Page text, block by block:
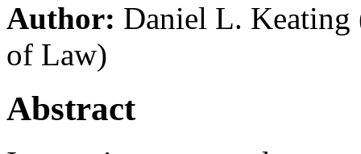
Author: Daniel L. Keating
of Law)
Abstract